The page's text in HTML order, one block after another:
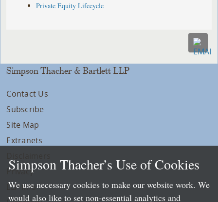
Private Equity Lifecycle
Simpson Thacher & Bartlett LLP
Contact Us
Subscribe
Site Map
Extranets
Privacy
LLP Info
Simpson Thacher’s Use of Cookies
We use necessary cookies to make our website work. We
would also like to set non-essential analytics and